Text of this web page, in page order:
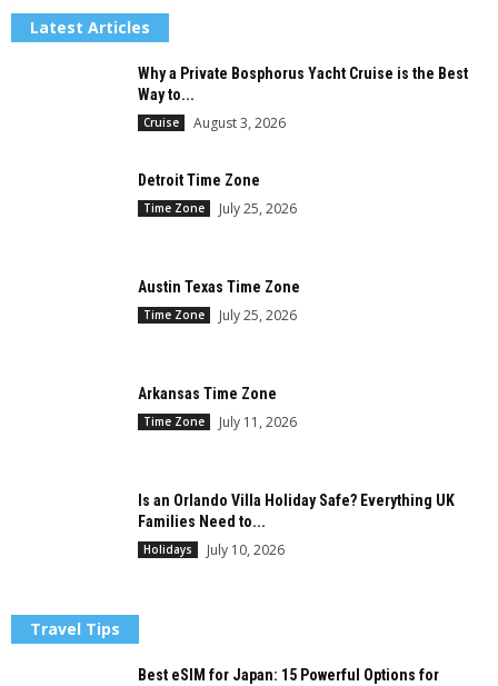
Latest Articles
Why a Private Bosphorus Yacht Cruise is the Best
Way to...
Cruise August 3, 2026
Detroit Time Zone
Time Zone July 25, 2026
Austin Texas Time Zone
Time Zone July 25, 2026
Arkansas Time Zone
Time Zone July 11, 2026
Is an Orlando Villa Holiday Safe? Everything UK
Families Need to...
Holidays July 10, 2026
Travel Tips
Best eSIM for Japan: 15 Powerful Options for